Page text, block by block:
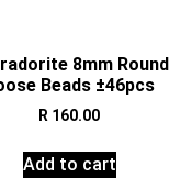
8mm Round
Beads ±46pcs
R 160.00
Add to cart